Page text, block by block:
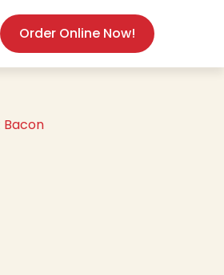
Order Online Now! (opens in
Bacon